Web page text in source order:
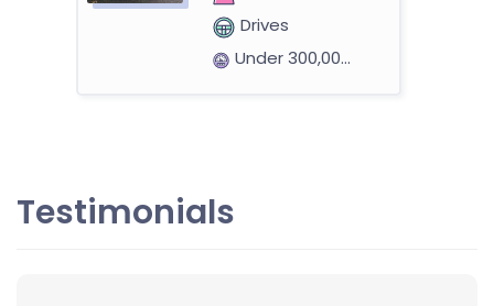
Drives
Under 300,000 miles
Testimonials